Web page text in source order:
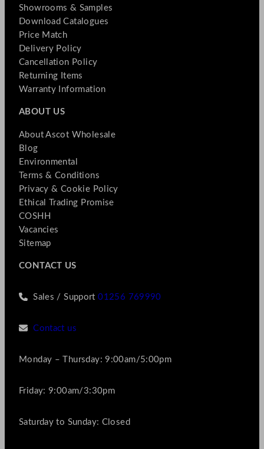
Showrooms & Samples
Download Catalogues
Price Match
Delivery Policy
Cancellation Policy
Returning Items
Warranty Information
ABOUT US
About Ascot Wholesale
Blog
Environmental
Terms & Conditions
Privacy & Cookie Policy
Ethical Trading Promise
COSHH
Vacancies
Sitemap
CONTACT US
Sales / Support01256 769990
Contact us
Monday – Thursday: 9:00am/5:00pm
Friday: 9:00am/3:30pm
Saturday to Sunday: Closed